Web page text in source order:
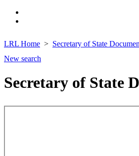
LRL Home Secretary of State
New search
Secretary of State